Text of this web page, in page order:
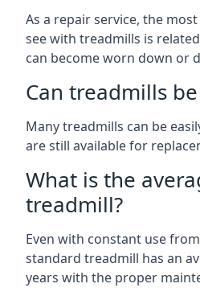
As a repair service, the
see with treadmills is
can become worn down or
Can treadmills
Many treadmills can be
are still available for
What is the
treadmill?
Even with constant use
standard treadmill has an
years with the proper